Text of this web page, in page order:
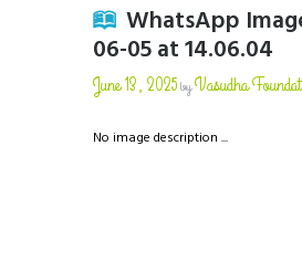
WhatsApp
06-05 at 14.06.04
June 13, 2025byVasudha
No image description ...